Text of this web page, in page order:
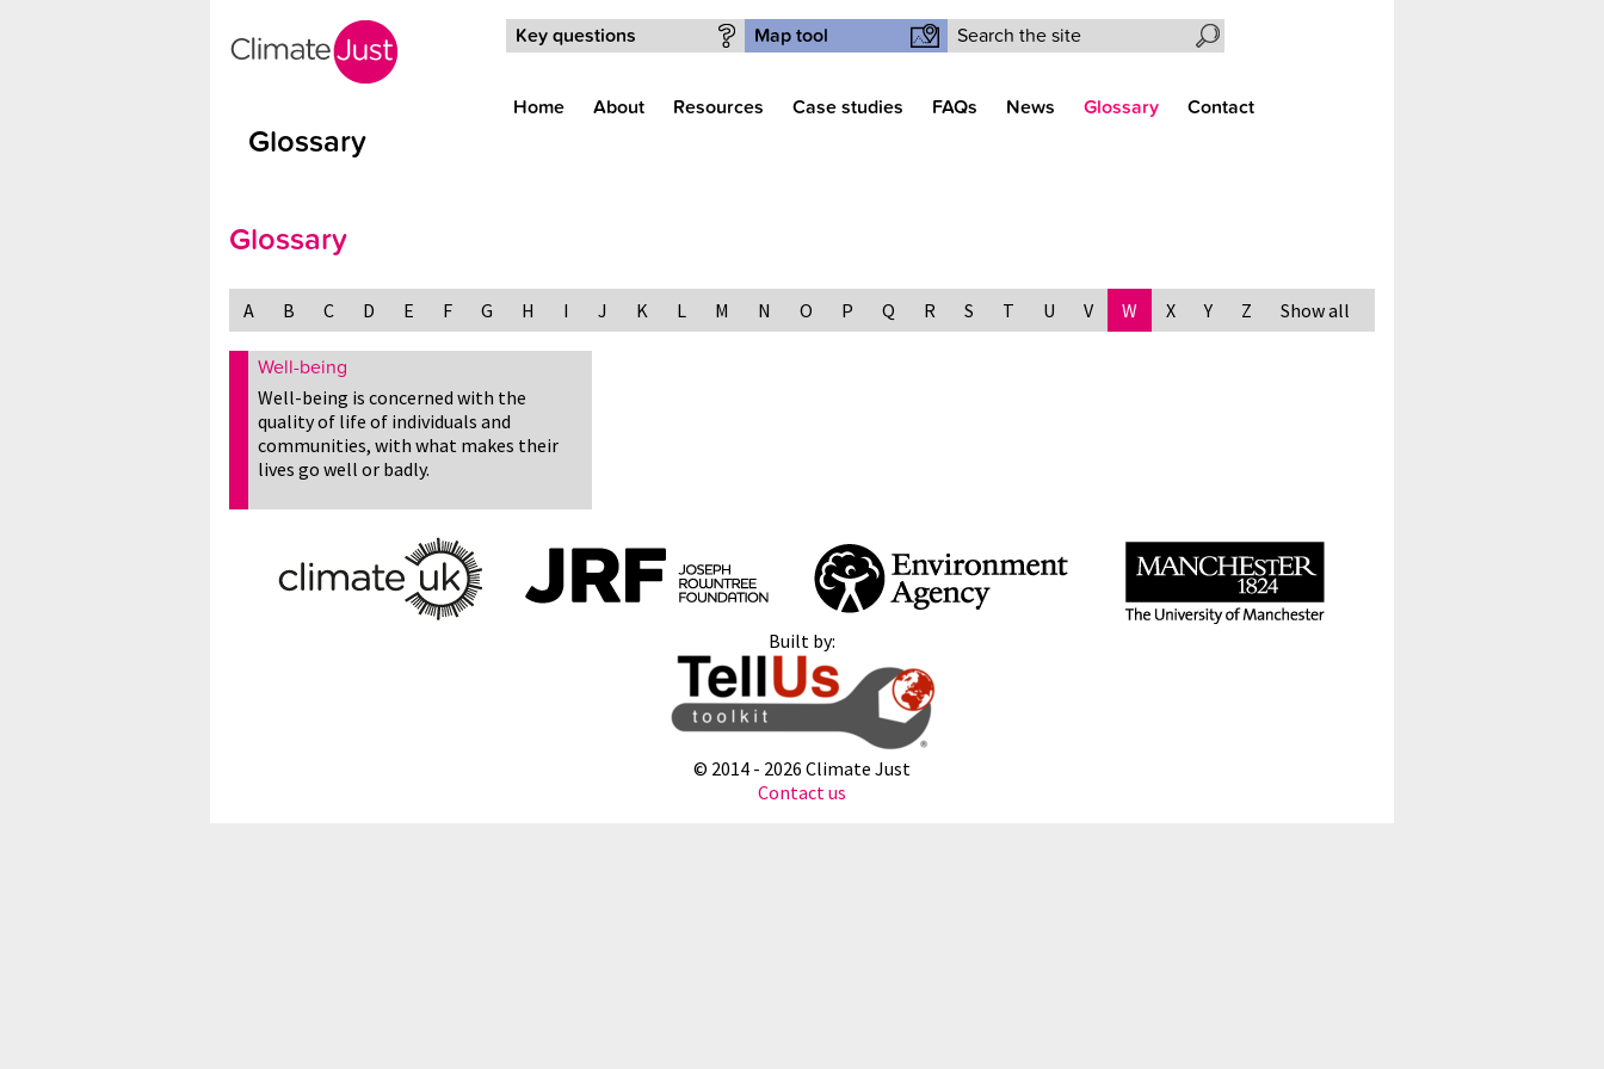
Key questions
Map tool Search form Search the site
Home About Resources Case studies FAQs News Glossary Contact
Glossary
Glossary
A B C D E F G H I J K L M N O P Q R S T U V W X Y Z Show all
Well-being
Well-being is concerned with the
quality of life of individuals and
communities, with what makes their
lives go well or badly.
Built by:
© 2014 - 2026 Climate Just
Contact us